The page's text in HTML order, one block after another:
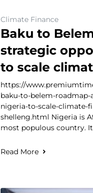
Climate Finance
Baku to
strategic
to scale
https://
baku-to-belem-
nigeria-to-scale-climate-
shelleng.html Nigeria is
most populous country.
Read More